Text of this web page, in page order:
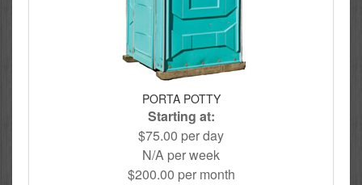
PORTA POTTY
Starting at:
$75.00 per day
N/A per week
$200.00 per month